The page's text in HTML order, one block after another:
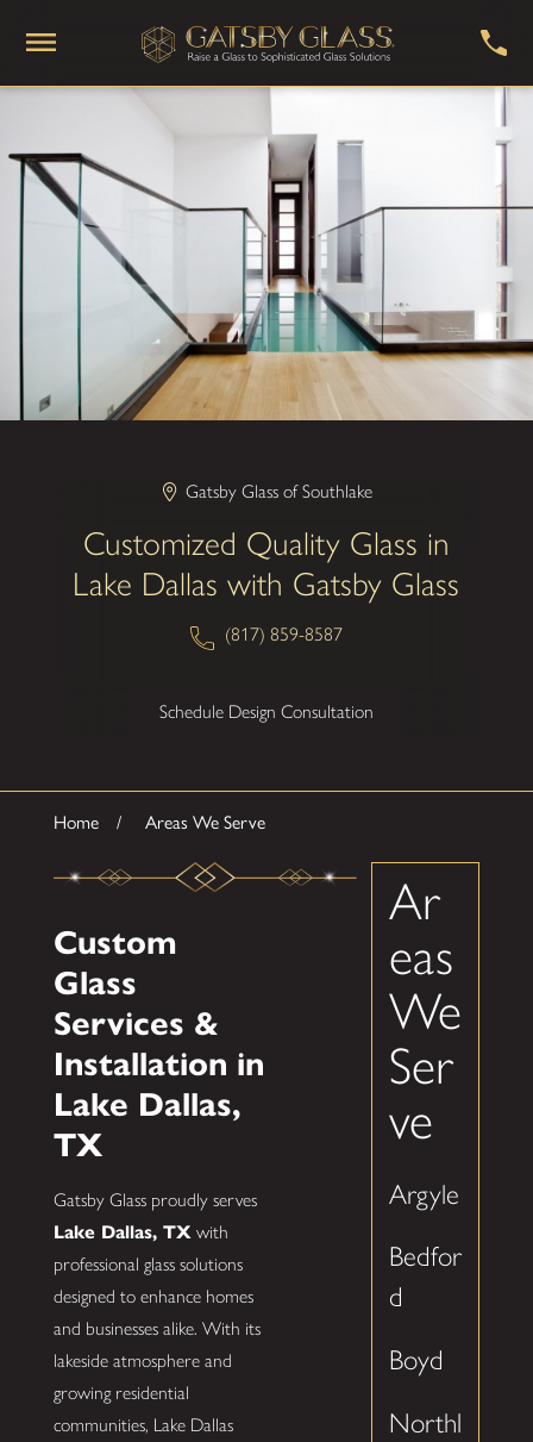
Gatsby Glass of Southlake
Customized Quality Glass in
Lake Dallas with Gatsby Glass
(817) 859-8587
Schedule Design Consultation
Home Areas We Serve
Custom
Glass
Services &
Installation in
Lake Dallas,
TX
Gatsby Glass proudly serves
Lake Dallas, TXwith
professional glass solutions
designed to enhance homes
and businesses alike. With its
lakeside atmosphere and
growing residential
communities, Lake Dallas
Ar
eas
We
Ser
ve
Argyle
Bedfor
d
Boyd
Northl